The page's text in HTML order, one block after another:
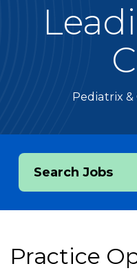
Pediatrix
Search Jobs
Practice